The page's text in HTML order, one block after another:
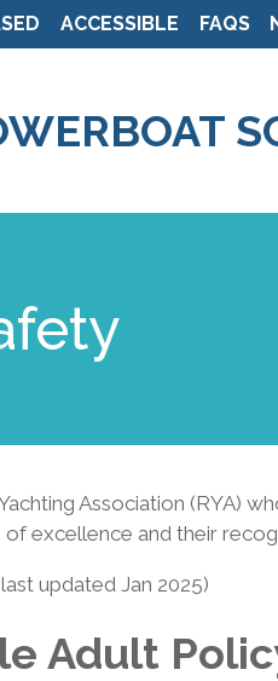
ACCESSIBLE FAQS
Association (RYA)
excellence and their
updated Jan 2025)
Adult